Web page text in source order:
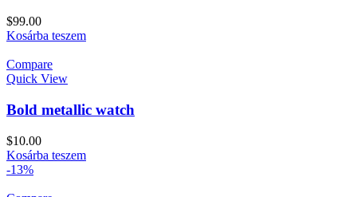
$99.00
Kosárba teszem
Compare
Quick View
Bold metallic watch
$10.00
Kosárba teszem
-13%